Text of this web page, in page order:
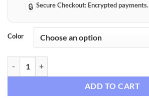
🔒 Secure Checkout: Encrypted payments.
Color
ADD TO CART